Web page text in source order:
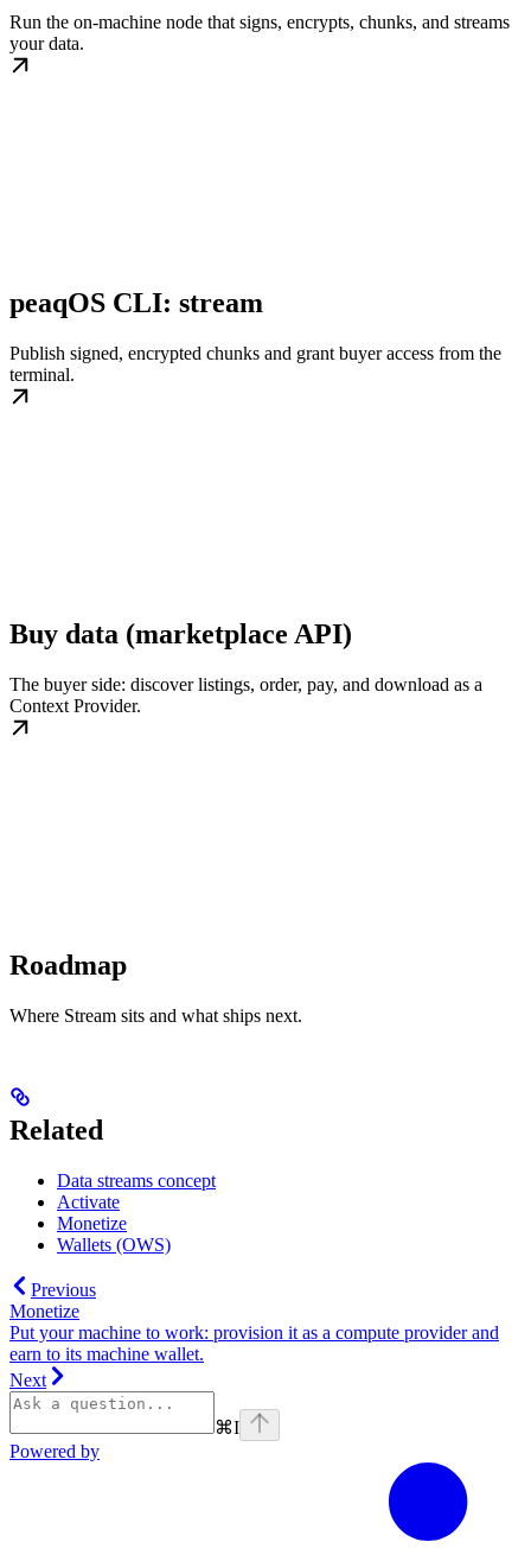
Run the on-machine node that signs, encrypts, chunks, and streams
your data.
peaqOS CLI: stream
Publish signed, encrypted chunks and grant buyer access from the
terminal.
Buy data (marketplace API)
The buyer side: discover listings, order, pay, and download as a
Context Provider.
Roadmap
Where Stream sits and what ships next.
Related
Data streams concept
Activate
Monetize
Wallets (OWS)
Previous
Monetize
Put your machine to work: provision it as a compute provider and
earn to its machine wallet.
Next
⌘I
Powered by